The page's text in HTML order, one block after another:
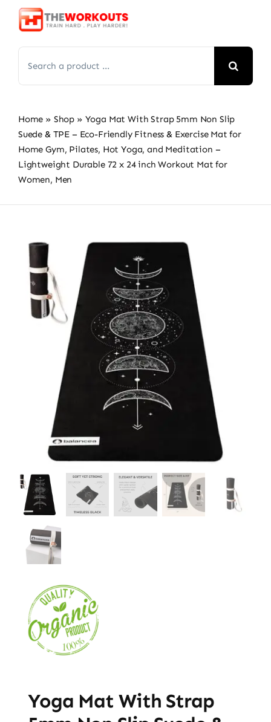
Skip
for:
Home » Shop » Yoga Mat With Strap 5mm Non Slip
Suede & TPE – Eco-Friendly Fitness & Exercise Mat for
Home Gym, Pilates, Hot Yoga, and Meditation –
Lightweight Durable 72 x 24 inch Workout Mat for
Women, Men
Yoga Mat With Strap